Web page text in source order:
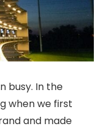
busy. In the
when we first
and made